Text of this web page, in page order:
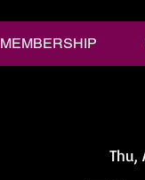
MEMBERSHIP
Thu,